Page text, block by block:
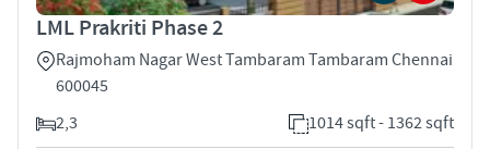
LML Prakriti Phase 2
Rajmoham Nagar West Tambaram Tambaram Chennai
600045
2,3
1014 sqft - 1362 sqft